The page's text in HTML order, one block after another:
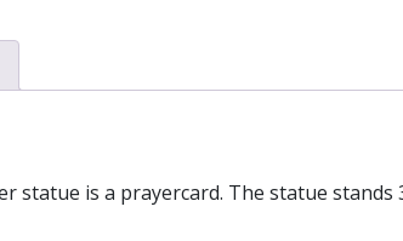
statue is a prayercard. The statue stands